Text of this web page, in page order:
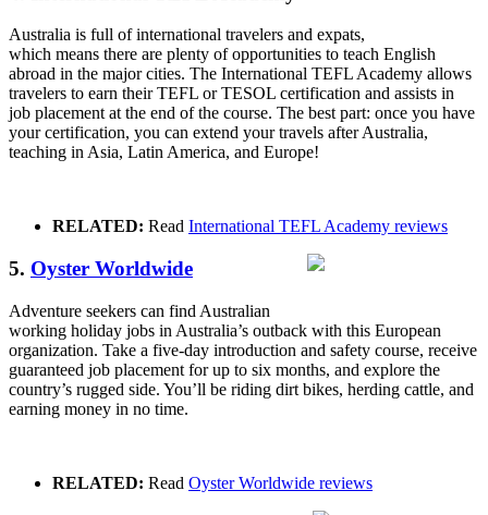
Australia is full of international travelers and expats,
which means there are plenty of opportunities to teach English
abroad in the major cities. The International TEFL Academy allows
travelers to earn their TEFL or TESOL certification and assists in
job placement at the end of the course. The best part: once you have
your certification, you can extend your travels after Australia,
teaching in Asia, Latin America, and Europe!
RELATED: Read International TEFL Academy reviews
5. Oyster Worldwide
Adventure seekers can find Australian
working holiday jobs in Australia’s outback with this European
organization. Take a five-day introduction and safety course, receive
guaranteed job placement for up to six months, and explore the
country’s rugged side. You’ll be riding dirt bikes, herding cattle, and
earning money in no time.
RELATED: Read Oyster Worldwide reviews